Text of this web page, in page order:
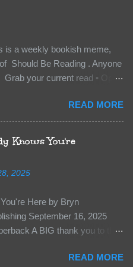
alone. He’s brought with him
Darkland family and they
Pan, Vane, Kas and Bash,
with war. But war isn’t easy
line. I know those vicious
is a weekly bookish meme,
Should Be Reading . Anyone
Grab your current read • Open
on that page • BE
INCLUDE SPOILERS! (
you share doesn’t give too
don’t want to ruin the book for
can add the book to their
Between You and Me by
& Nicola Kraus "Finn, don't -
for her." "I'm scared for
clearly - you're too close."
READ MORE
Knows You're
2025
Here by Bryn
September 16, 2025
A BIG thank you to the
and all opinions are my
READ MORE